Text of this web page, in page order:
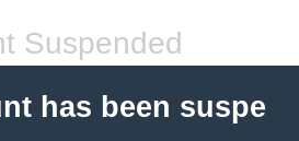
Suspended
has been suspe